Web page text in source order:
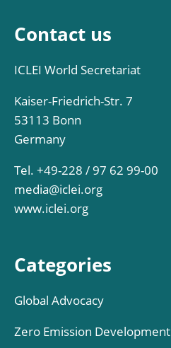
Contact us
ICLEI World Secretariat
Kaiser-Friedrich-Str. 7
53113 Bonn
Germany
Tel. +49-228 / 97 62 99-00
media@iclei.org
www.iclei.org
Categories
Global Advocacy
Zero Emission Development